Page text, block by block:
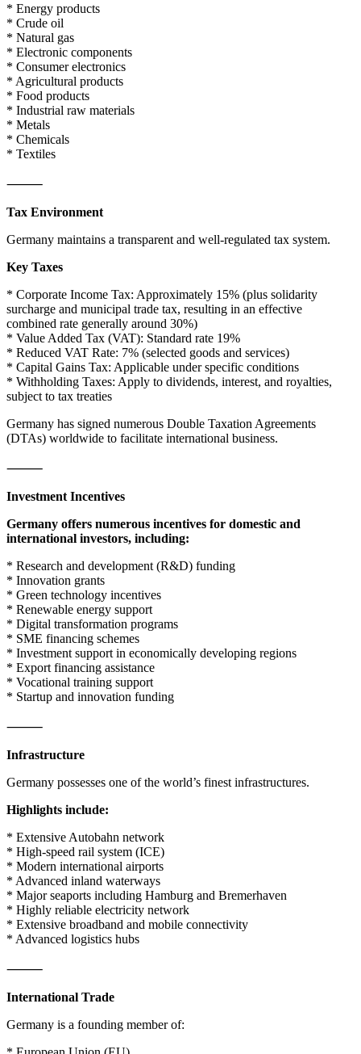
* Energy products
* Crude oil
* Natural gas
* Electronic components
* Consumer electronics
* Agricultural products
* Food products
* Industrial raw materials
* Metals
* Chemicals
* Textiles
⸻
Tax Environment
Germany maintains a transparent and well-regulated tax system.
Key Taxes
* Corporate Income Tax: Approximately 15% (plus solidarity
surcharge and municipal trade tax, resulting in an effective
combined rate generally around 30%)
* Value Added Tax (VAT): Standard rate 19%
* Reduced VAT Rate: 7% (selected goods and services)
* Capital Gains Tax: Applicable under specific conditions
* Withholding Taxes: Apply to dividends, interest, and royalties,
subject to tax treaties
Germany has signed numerous Double Taxation Agreements
(DTAs) worldwide to facilitate international business.
⸻
Investment Incentives
Germany offers numerous incentives for domestic and
international investors, including:
* Research and development (R&D) funding
* Innovation grants
* Green technology incentives
* Renewable energy support
* Digital transformation programs
* SME financing schemes
* Investment support in economically developing regions
* Export financing assistance
* Vocational training support
* Startup and innovation funding
⸻
Infrastructure
Germany possesses one of the world’s finest infrastructures.
Highlights include:
* Extensive Autobahn network
* High-speed rail system (ICE)
* Modern international airports
* Advanced inland waterways
* Major seaports including Hamburg and Bremerhaven
* Highly reliable electricity network
* Extensive broadband and mobile connectivity
* Advanced logistics hubs
⸻
International Trade
Germany is a founding member of: